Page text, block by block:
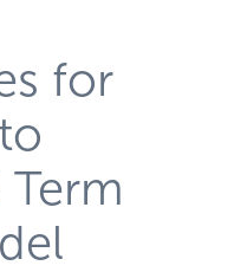
for
Term